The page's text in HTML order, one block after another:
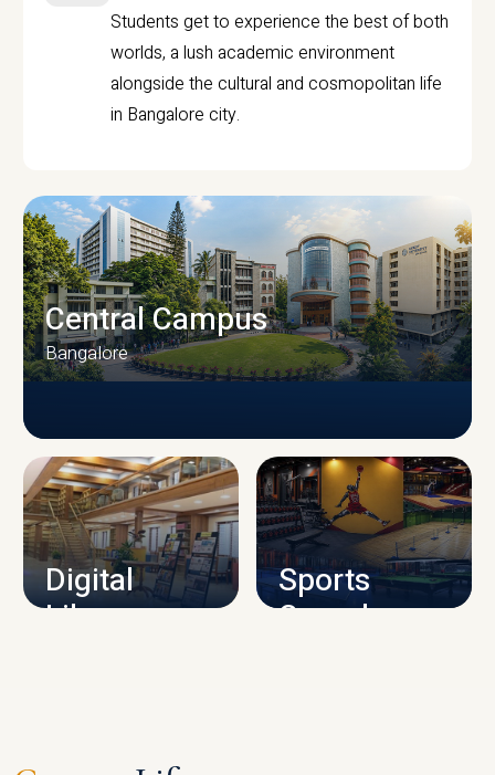
Students get to experience the best of both
worlds, a lush academic environment
alongside the cultural and cosmopolitan life
in Bangalore city.
CAMPUS INFRASTRUCTURE
Central Campus
Bangalore
Digital
Library
Sports
Complex